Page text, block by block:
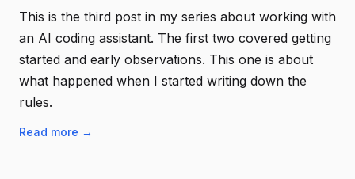
This is the third post in my series about working with
an AI coding assistant. The first two covered getting
started and early observations. This one is about
what happened when I started writing down the
rules.
Read more →